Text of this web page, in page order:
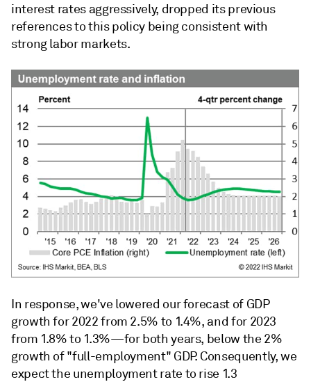
interest rates aggressively, dropped its previous
references to this policy being consistent with
strong labor markets.
In response, we've lowered our forecast of GDP
growth for 2022 from 2.5% to 1.4%, and for 2023
from 1.8% to 1.3%—for both years, below the 2%
growth of "full-employment" GDP. Consequently, we
expect the unemployment rate to rise 1.3